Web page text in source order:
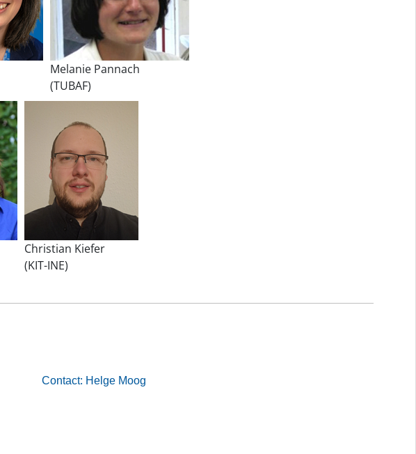
Melanie Pannach
(TUBAF)
Christian Kiefer
(KIT-INE)
Contact: Helge Moog